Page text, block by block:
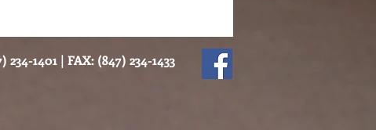
1401 | FAX: (847) 234-1433